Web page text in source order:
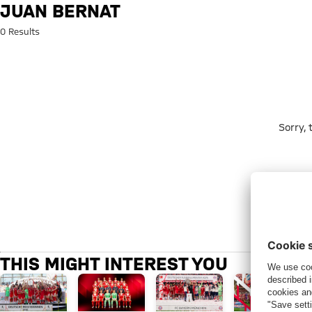
Search: Juan Bernat
JUAN BERNAT
0 Results
Sorry,
THIS MIGHT INTEREST YOU